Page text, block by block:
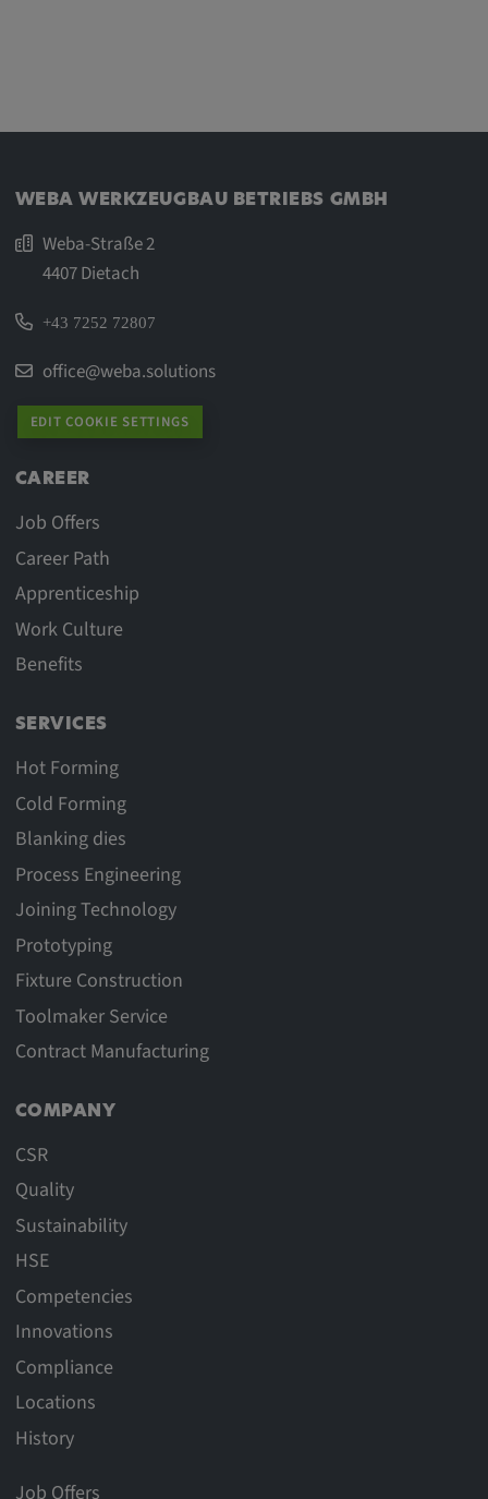
WEBA WERKZEUGBAU BETRIEBS GMBH
Weba-Straße 2
4407 Dietach
+43 7252 72807
office@weba.solutions
EDIT COOKIE SETTINGS
CAREER
Job Offers
Career Path
Apprenticeship
Work Culture
Benefits
SERVICES
Hot Forming
Cold Forming
Blanking dies
Process Engineering
Joining Technology
Prototyping
Fixture Construction
Toolmaker Service
Contract Manufacturing
COMPANY
CSR
Quality
Sustainability
HSE
Competencies
Innovations
Compliance
Locations
History
Job Offers